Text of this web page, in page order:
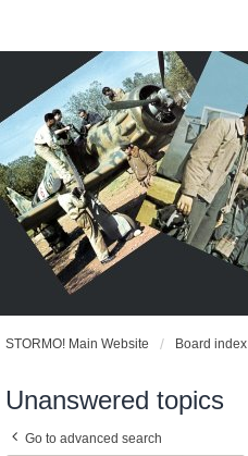
STORMO! Main Website Board index
Unanswered topics
Go to advanced search